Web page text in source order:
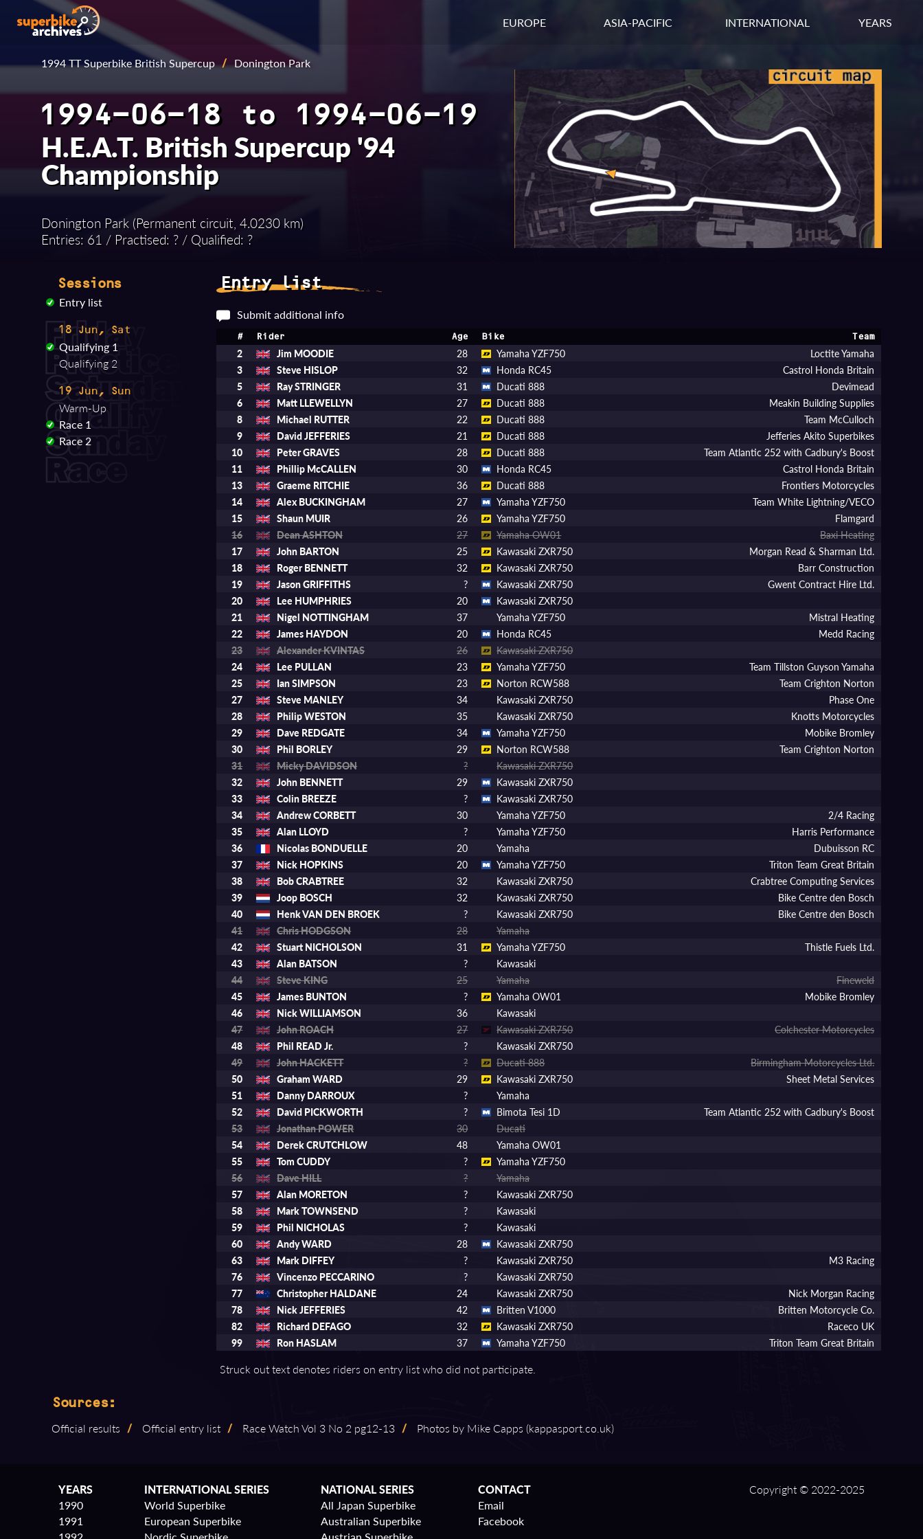
EUROPE ASIA-PACIFIC INTERNATIONAL YEARS
1994 TT Superbike British Supercup / Donington Park
1994-06-18 to 1994-06-19
H.E.A.T. British Supercup '94
Championship
Donington Park (Permanent circuit, 4.0230 km)
Entries: 61 / Practised: ? / Qualified: ?
Sessions
Entry list
18 Jun, Sat
Qualifying 1
Qualifying 2
19 Jun, Sun
Warm-Up
Race 1
Race 2
Entry list
Submit additional info
# Rider Age Bike Team
2 Jim MOODIE 28 Yamaha YZF750
Loctite Yamaha
3
Steve HISLOP 32 Honda RC45
Castrol Honda Britain
5
Ray STRINGER 31 Ducati 888
Devimead
6
Matt LLEWELLYN 27 Ducati 888
Meakin Building Supplies
8
Michael RUTTER 22 Ducati 888
Team McCulloch
9
David JEFFERIES 21 Ducati 888
Jefferies Akito Superbikes
10
Peter GRAVES 28 Ducati 888
Team Atlantic 252 with Cadbury's Boost
11
Phillip McCALLEN 30 Honda RC45
Castrol Honda Britain
13
Graeme RITCHIE 36 Ducati 888
Frontiers Motorcycles
14
Alex BUCKINGHAM 27 Yamaha YZF750
Team White Lightning/VECO
15
Shaun MUIR 26 Yamaha YZF750
Flamgard
16
Dean ASHTON 27 Yamaha OW01
Baxi Heating
17
John BARTON 25 Kawasaki ZXR750
Morgan Read & Sharman Ltd.
18
Roger BENNETT 32 Kawasaki ZXR750
Barr Construction
19
Jason GRIFFITHS ? Kawasaki ZXR750
Gwent Contract Hire Ltd.
20
Lee HUMPHRIES 20
Kawasaki ZXR750
21
Nigel NOTTINGHAM 37 Yamaha YZF750
Mistral Heating
22
James HAYDON 20 Honda RC45
Medd Racing
23
Alexander KVINTAS 26
Kawasaki ZXR750
24
Lee PULLAN 23 Yamaha YZF750
Team Tillston Guyson Yamaha
25
Ian SIMPSON 23 Norton RCW588
Team Crighton Norton
27
Steve MANLEY 34 Kawasaki ZXR750
Phase One
28
Philip WESTON 35 Kawasaki ZXR750
Knotts Motorcycles
29
Dave REDGATE 34 Yamaha YZF750
Mobike Bromley
30
Phil BORLEY 29 Norton RCW588
Team Crighton Norton
31
Micky DAVIDSON ?
Kawasaki ZXR750
32
John BENNETT 29
Kawasaki ZXR750
33
Colin BREEZE ?
Kawasaki ZXR750
34
Andrew CORBETT 30 Yamaha YZF750
2/4 Racing
35
Alan LLOYD ? Yamaha YZF750
Harris Performance
36
Nicolas BONDUELLE 20 Yamaha
Dubuisson RC
37
Nick HOPKINS 20 Yamaha YZF750
Triton Team Great Britain
38
Bob CRABTREE 32 Kawasaki ZXR750
Crabtree Computing Services
39
Joop BOSCH 32 Kawasaki ZXR750
Bike Centre den Bosch
40
Henk VAN DEN BROEK ? Kawasaki ZXR750
Bike Centre den Bosch
41
Chris HODGSON 28
Yamaha
42
Stuart NICHOLSON 31 Yamaha YZF750
Thistle Fuels Ltd.
43
Alan BATSON ?
Kawasaki
44
Steve KING 25 Yamaha
Fineweld
45
James BUNTON ? Yamaha OW01
Mobike Bromley
46
Nick WILLIAMSON 36
Kawasaki
47
John ROACH 27 Kawasaki ZXR750
Colchester Motorcycles
48
Phil READ Jr. ?
Kawasaki ZXR750
49
John HACKETT ? Ducati 888
Birmingham Motorcycles Ltd.
50
Graham WARD 29 Kawasaki ZXR750
Sheet Metal Services
51
Danny DARROUX ?
Yamaha
52
David PICKWORTH ? Bimota Tesi 1D
Team Atlantic 252 with Cadbury's Boost
53
Jonathan POWER 30
Ducati
54
Derek CRUTCHLOW 48
Yamaha OW01
55
Tom CUDDY ?
Yamaha YZF750
56
Dave HILL ?
Yamaha
57
Alan MORETON ?
Kawasaki ZXR750
58
Mark TOWNSEND ?
Kawasaki
59
Phil NICHOLAS ?
Kawasaki
60
Andy WARD 28
Kawasaki ZXR750
63
Mark DIFFEY ? Kawasaki ZXR750
M3 Racing
76
Vincenzo PECCARINO ?
Kawasaki ZXR750
77
Christopher HALDANE 24 Kawasaki ZXR750
Nick Morgan Racing
78
Nick JEFFERIES 42 Britten V1000
Britten Motorcycle Co.
82
Richard DEFAGO 32 Kawasaki ZXR750
Raceco UK
99
Ron HASLAM 37 Yamaha YZF750 Triton Team Great Britain
Struck out text denotes riders on entry list who did not participate.
Sources:
Official results / Official entry list / Race Watch Vol 3 No 2 pg12⁠-⁠13 / Photos by Mike Capps (kappasport.co.uk)
YEARS
1990
1991
INTERNATIONAL SERIES
World Superbike
European Superbike
NATIONAL SERIES
All Japan Superbike
Australian Superbike
CONTACT
Email
Facebook
Copyright © 2022-2025